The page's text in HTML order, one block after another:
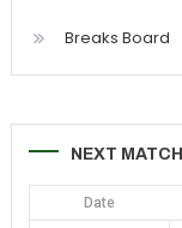
Breaks Board
NEXT
Date